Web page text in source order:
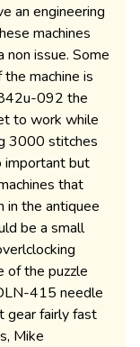
an engineering
machines
non issue. Some
machine is
092 the
to work while
3000 stitches
important but
that
in the antiquee
be a small
of the puzzle
415 needle
gear fairly fast
Mike